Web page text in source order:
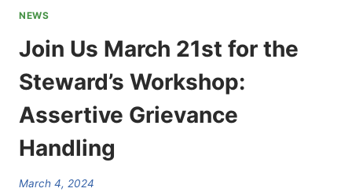
NEWS
Join Us March 21st for the
Steward’s Workshop:
Assertive Grievance
Handling
March 4, 2024